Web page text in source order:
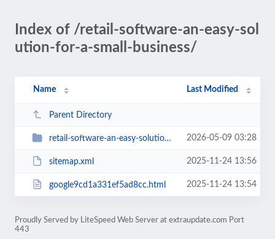
Index of /retail-software-an-easy-sol
ution-for-a-small-business/
Name Last Modified
Parent Directory
retail-software-an-easy-solution-for-a-small-business 2026-05-09 03:28
sitemap.xml 2025-11-24 13:56
google9cd1a331ef5ad8cc.html 2025-11-24 13:54
Proudly Served by LiteSpeed Web Server at extraupdate.com Port
443